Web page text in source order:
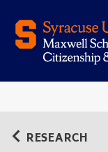
RESEARCH